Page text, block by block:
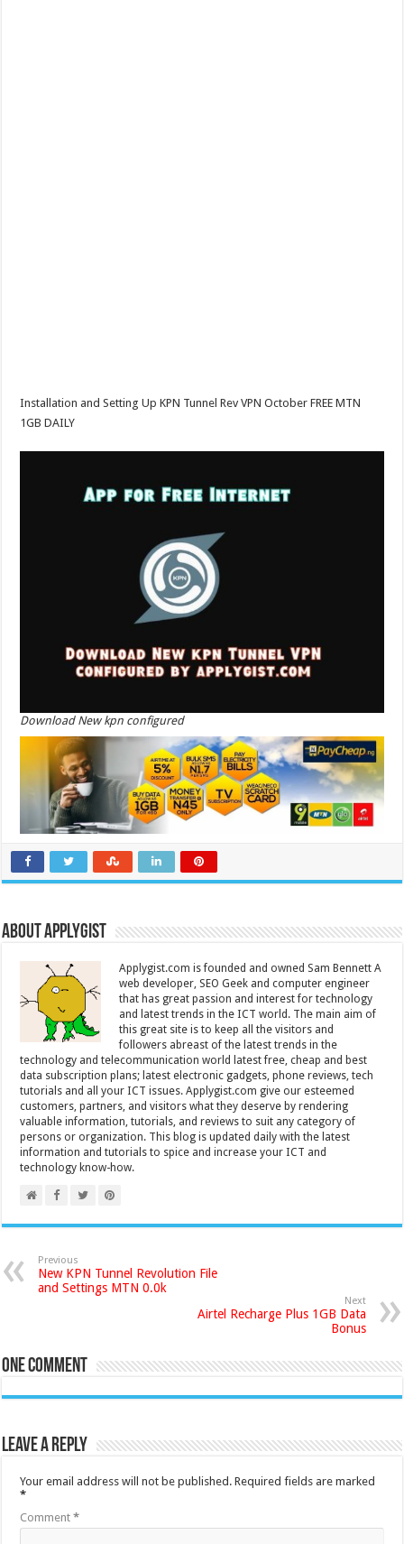
Installation and Setting Up KPN Tunnel Rev VPN October FREE MTN
1GB DAILY
Download New kpn configured
About Applygist
Applygist.com is founded and owned Sam Bennett A
web developer, SEO Geek and computer engineer
that has great passion and interest for technology
and latest trends in the ICT world. The main aim of
this great site is to keep all the visitors and
followers abreast of the latest trends in the
technology and telecommunication world latest free, cheap and best
data subscription plans; latest electronic gadgets, phone reviews, tech
tutorials and all your ICT issues. Applygist.com give our esteemed
customers, partners, and visitors what they deserve by rendering
valuable information, tutorials, and reviews to suit any category of
persons or organization. This blog is updated daily with the latest
information and tutorials to spice and increase your ICT and
technology know-how.
Previous
New KPN Tunnel Revolution File
and Settings MTN 0.0k
Next
Airtel Recharge Plus 1GB Data
Bonus
One comment
Leave a Reply
Your email address will not be published. Required fields are marked
*
Comment*